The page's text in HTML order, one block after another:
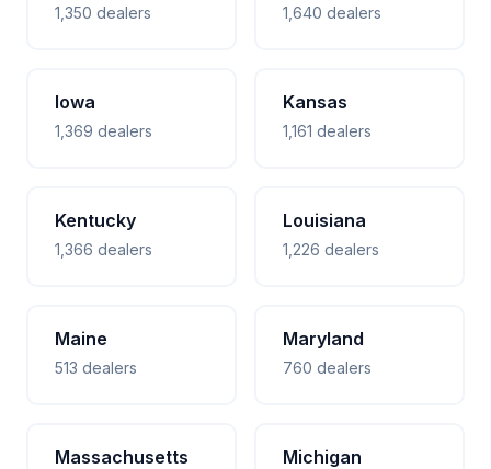
1,350 dealers 1,640 dealers
Iowa
1,369 dealers
Kansas
1,161 dealers
Kentucky
1,366 dealers
Louisiana
1,226 dealers
Maine
513 dealers
Maryland
760 dealers
Massachusetts Michigan